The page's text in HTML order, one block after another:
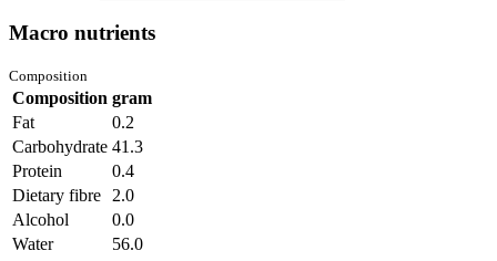
Macro nutrients
Composition
Composition gram
Fat
0.2
Carbohydrate 41.3
Protein
0.4
Dietary fibre 2.0
Alcohol
0.0
Water
56.0